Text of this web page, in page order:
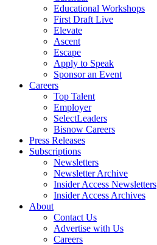
Educational Workshops
First Draft Live
Elevate
Ascent
Escape
Apply to Speak
Sponsor an Event
Careers
Top Talent
Employer
SelectLeaders
Bisnow Careers
Press Releases
Subscriptions
Newsletters
Newsletter Archive
Insider Access Newsletters
Insider Access Archives
About
Contact Us
Advertise with Us
Careers